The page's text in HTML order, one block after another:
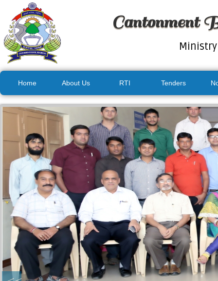
Cantonment
Home About Us RTI Tenders